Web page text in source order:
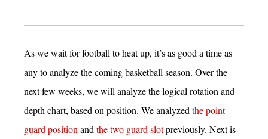
As we wait for football to heat up, it’s as good a time as
any to analyze the coming basketball season. Over the
next few weeks, we will analyze the logical rotation and
depth chart, based on position. We analyzed the point
guard position and the two guard slotpreviously. Next is